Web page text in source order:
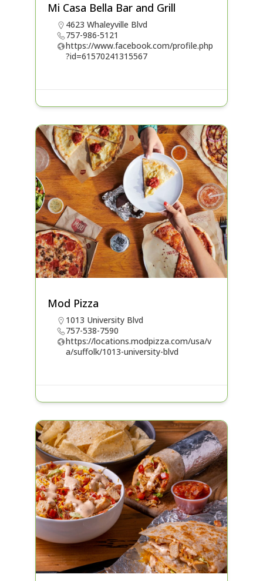
Mi Casa Bella Bar and Grill
4623 Whaleyville Blvd
757-986-5121
https://www.facebook.com/profile.php
?id=61570241315567
Mod Pizza
1013 University Blvd
757-538-7590
https://locations.modpizza.com/usa/v
a/suffolk/1013-university-blvd